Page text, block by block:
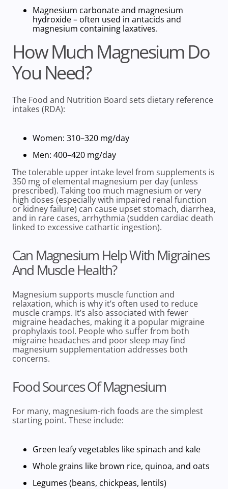
Magnesium carbonate and magnesium
hydroxide – often used in antacids and
magnesium containing laxatives.
How Much Magnesium Do
You Need?
The Food and Nutrition Board sets dietary reference
intakes (RDA):
Women: 310–320 mg/day
Men: 400–420 mg/day
Thetolerable upper intake level from supplements is
350 mg of elemental magnesium per day (unless
prescribed). Taking too much magnesium or very
high doses (especially with impaired renal function
or kidney failure) can cause upset stomach, diarrhea,
and in rare cases, arrhythmia (sudden cardiac death
linked to excessive cathartic ingestion).
Can Magnesium Help With Migraines
And Muscle Health?
Magnesium supports muscle function and
relaxation, which is why it’s often used to reduce
muscle cramps. It’s also associated with fewer
migraine headaches, making it a popular migraine
prophylaxis tool. People who suffer from both
migraine headaches and poor sleep may find
magnesium supplementation addresses both
concerns.
Food Sources Of Magnesium
For many, magnesium-rich foods are the simplest
starting point. These include:
Green leafy vegetables like spinach and kale
Whole grains like brown rice, quinoa, and oats
Legumes (beans, chickpeas, lentils)